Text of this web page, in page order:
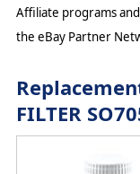
Affiliate programs
the eBay Partner
FILTER